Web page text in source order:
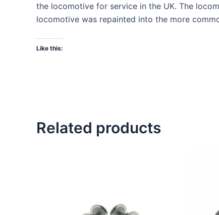
the locomotive for service in the UK. The
locomotive was repainted into the more
Like this:
Related products